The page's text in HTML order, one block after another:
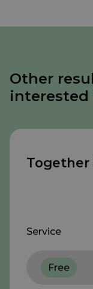
Other
interested
Service
Free